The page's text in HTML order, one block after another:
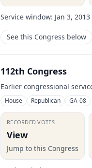
Service window: Jan 3,
See this Congress below
112th Congress
Earlier congressional
House Republican GA-08
RECORDED VOTES
View
Jump to this Congress